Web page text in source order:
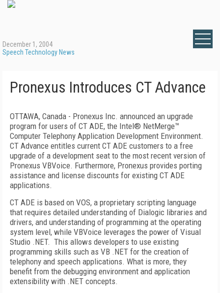
December 1, 2004
Speech Technology News
Pronexus Introduces CT Advance
OTTAWA, Canada - Pronexus Inc. announced an upgrade
program for users of CT ADE, the Intel® NetMerge™
Computer Telephony Application Development Environment.
CT Advance entitles current CT ADE customers to a free
upgrade of a development seat to the most recent version of
Pronexus VBVoice. Furthermore, Pronexus provides porting
assistance and license discounts for existing CT ADE
applications.
CT ADE is based on VOS, a proprietary scripting language
that requires detailed understanding of Dialogic libraries and
drivers, and understanding of programming at the operating
system level, while VBVoice leverages the power of Visual
Studio .NET. This allows developers to use existing
programming skills such as VB .NET for the creation of
telephony and speech applications. What is more, they
benefit from the debugging environment and application
extensibility with .NET concepts.